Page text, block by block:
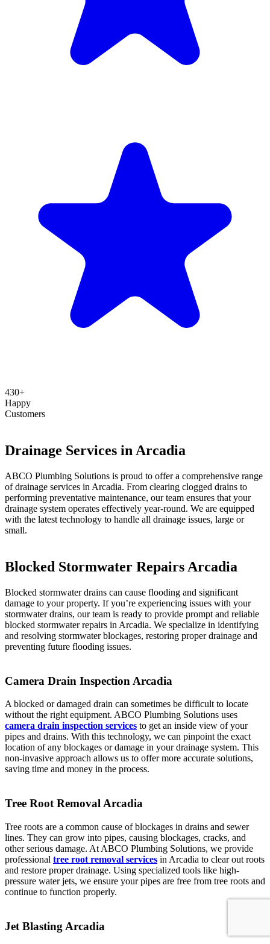
430+
Happy
Customers
Drainage Services in Arcadia
ABCO Plumbing Solutions is proud to offer a comprehensive range
of drainage services in Arcadia. From clearing clogged drains to
performing preventative maintenance, our team ensures that your
drainage system operates effectively year-round. We are equipped
with the latest technology to handle all drainage issues, large or
small.
Blocked Stormwater Repairs Arcadia
Blocked stormwater drains can cause flooding and significant
damage to your property. If you’re experiencing issues with your
stormwater drains, our team is ready to provide prompt and reliable
blocked stormwater repairs in Arcadia. We specialize in identifying
and resolving stormwater blockages, restoring proper drainage and
preventing future flooding issues.
Camera Drain Inspection Arcadia
A blocked or damaged drain can sometimes be difficult to locate
without the right equipment. ABCO Plumbing Solutions uses
camera drain inspection services to get an inside view of your
pipes and drains. With this technology, we can pinpoint the exact
location of any blockages or damage in your drainage system. This
non-invasive approach allows us to offer more accurate solutions,
saving time and money in the process.
Tree Root Removal Arcadia
Tree roots are a common cause of blockages in drains and sewer
lines. They can grow into pipes, causing blockages, cracks, and
other serious damage. At ABCO Plumbing Solutions, we provide
professional tree root removal services in Arcadia to clear out roots
and restore proper drainage. Using specialized tools like high-
pressure water jets, we ensure your pipes are free from tree roots and
continue to function properly.
Jet Blasting Arcadia